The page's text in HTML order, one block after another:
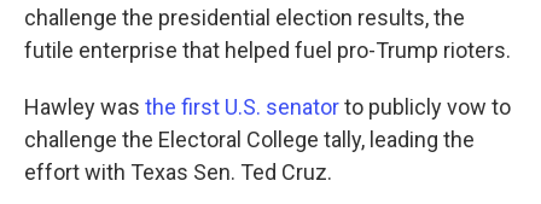
challenge the presidential election results, the
futile enterprise that helped fuel pro-Trump rioters.
Hawley was the first U.S. senatorto publicly vow to
challenge the Electoral College tally, leading the
effort with Texas Sen. Ted Cruz.